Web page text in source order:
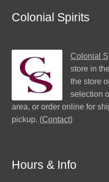
Colonial Spirits
Colonial
store in
the store
selection
area, or order online for
pickup. (Contact)
Hours & Info